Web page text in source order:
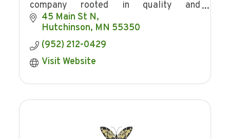
company rooted in quality and
transparency.
45 Main St N
Hutchinson MN 55350
(952) 212-0429
Visit Website